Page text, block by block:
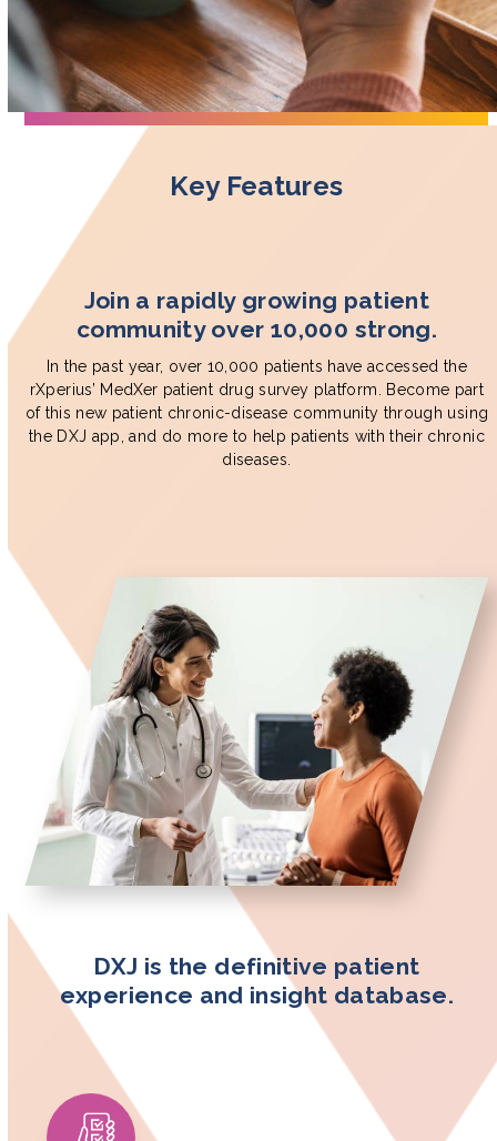
Key Features
Join a rapidly growing patient
community over 10,000 strong.
In the past year, over 10,000 patients have accessed the
rXperius’ MedXer patient drug survey platform. Become part
of this new patient chronic-disease community through using
the DXJ app, and do more to help patients with their chronic
diseases.
DXJ is the definitive patient
experience and insight database.